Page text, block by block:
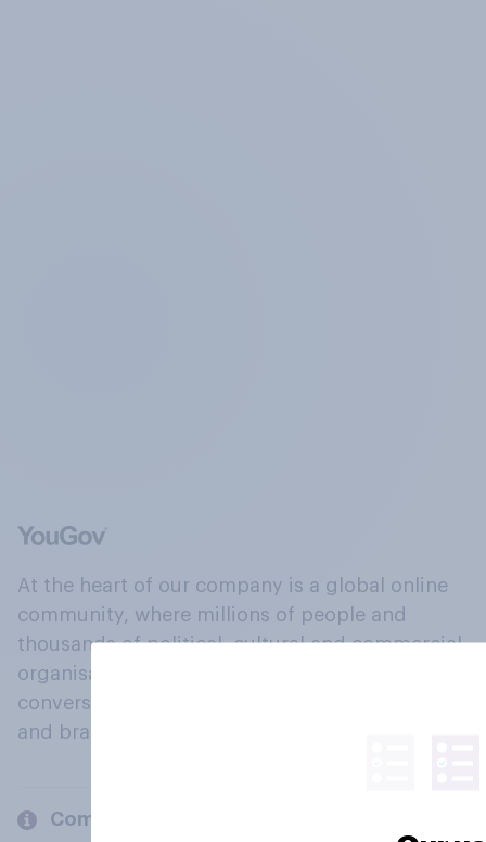
At the heart of our company is a global online
community, where millions of people and
thousands of political, cultural and commercial
organisations engage in a continuous
conversation about their beliefs, behaviours
and brands.
Company